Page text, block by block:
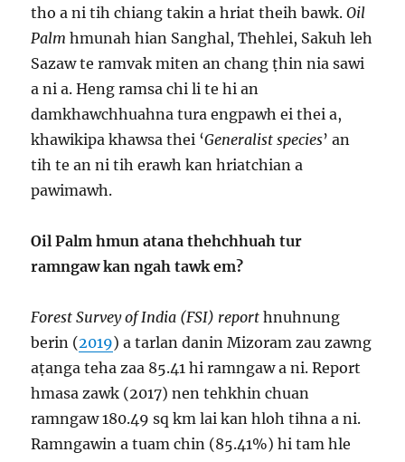
tho a ni tih chiang takin a hriat theih bawk.Oil
Palm hmunah hian Sanghal, Thehlei, Sakuh leh
Sazaw te ramvak miten an chang ṭhin nia sawi
a ni a. Heng ramsa chi li te hi an
damkhawchhuahna tura engpawh ei thei a,
khawikipa khawsa thei ‘Generalist species’ an
tih te an ni tih erawh kan hriatchian a
pawimawh.
Oil Palm hmun atana thehchhuah tur
ramngaw kan ngah tawk em?
Forest Survey of India (FSI) report hnuhnung
berin (2019) a tarlan danin Mizoram zau zawng
aṭanga teha zaa 85.41 hi ramngaw a ni. Report
hmasa zawk (2017) nen tehkhin chuan
ramngaw 180.49 sq km lai kan hloh tihna a ni.
Ramngawin a tuam chin (85.41%) hi tam hle